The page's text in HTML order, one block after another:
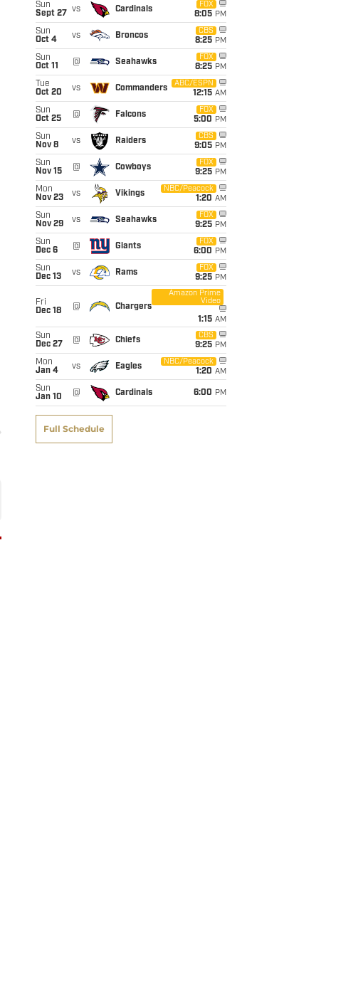
Sun
Sept 27
vs Cardinals
FOX
8:05 PM
Sun
Oct 4
vs Broncos
CBS
8:25 PM
Sun
Oct 11
@ Seahawks
FOX
8:25 PM
Tue
Oct 20
vs Commanders
ABC/ESPN
12:15 AM
Sun
Oct 25
@ Falcons
FOX
5:00 PM
Sun
Nov 8
vs Raiders
CBS
9:05 PM
Sun
Nov 15
@ Cowboys
FOX
9:25 PM
Mon
Nov 23
vs Vikings
NBC/Peacock
1:20 AM
Sun
Nov 29
vs Seahawks
FOX
9:25 PM
Sun
Dec 6
@ Giants
FOX
6:00 PM
Sun
Dec 13
vs Rams
FOX
9:25 PM
Fri
Dec 18
@ Chargers
Amazon Prime
Video
1:15 AM
Sun
Dec 27
@ Chiefs
CBS
9:25 PM
Mon
Jan 4
vs Eagles
NBC/Peacock
1:20 AM
Sun
Jan 10
@ Cardinals 6:00 PM
Full Schedule